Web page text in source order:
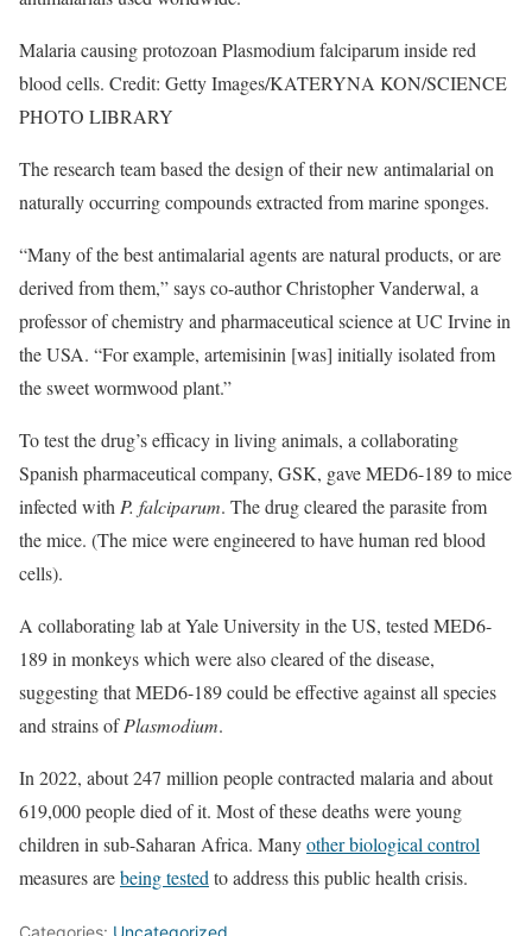
Malaria causing protozoan Plasmodium falciparum inside red
blood cells. Credit: Getty Images/KATERYNA KON/SCIENCE
PHOTO LIBRARY
The research team based the design of their new antimalarial on
naturally occurring compounds extracted from marine sponges.
“Many of the best antimalarial agents are natural products, or are
derived from them,” says co-author Christopher Vanderwal, a
professor of chemistry and pharmaceutical science at UC Irvine in
the USA. “For example, artemisinin [was] initially isolated from
the sweet wormwood plant.”
To test the drug’s efficacy in living animals, a collaborating
Spanish pharmaceutical company, GSK, gave MED6-189 to mice
infected with P. falciparum. The drug cleared the parasite from
the mice. (The mice were engineered to have human red blood
cells).
A collaborating lab at Yale University in the US, tested MED6-
189 in monkeys which were also cleared of the disease,
suggesting that MED6-189 could be effective against all species
and strains ofPlasmodium.
In 2022, about 247 million people contracted malaria and about
619,000 people died of it. Most of these deaths were young
children in sub-Saharan Africa. Manyother biological control
measures arebeing tested to address this public health crisis.
Categories: Uncategorized